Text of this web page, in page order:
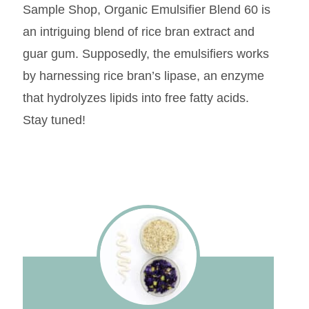
Sample Shop, Organic Emulsifier Blend 60 is
an intriguing blend of rice bran extract and
guar gum. Supposedly, the emulsifiers works
by harnessing rice bran’s lipase, an enzyme
that hydrolyzes lipids into free fatty acids.
Stay tuned!